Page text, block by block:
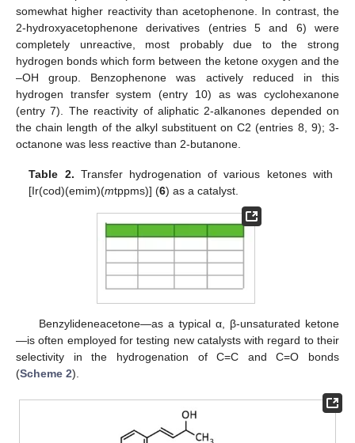
somewhat higher reactivity than acetophenone. In contrast, the
2-hydroxyacetophenone derivatives (entries 5 and 6) were
completely unreactive, most probably due to the strong
hydrogen bonds which form between the ketone oxygen and the
–OH group. Benzophenone was actively reduced in this
hydrogen transfer system (entry 10) as was cyclohexanone
(entry 7). The reactivity of aliphatic 2-alkanones depended on
the chain length of the alkyl substituent on C2 (entries 8, 9); 3-
octanone was less reactive than 2-butanone.
Table 2. Transfer hydrogenation of various ketones with
[Ir(cod)(emim)(mtppms)] (6) as a catalyst.
Benzylideneacetone—as a typical α, β-unsaturated ketone
—is often employed for testing new catalysts with regard to their
selectivity in the hydrogenation of C=C and C=O bonds
(Scheme 2).